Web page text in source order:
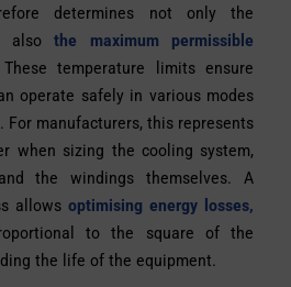
determines not only the
alsothe maximum permissible
These temperature limits ensure
operate safely in various modes
manufacturers, this represents
when sizing the cooling system,
the windings themselves. A
allowsoptimising energy losses,
to the square of the
the life of the equipment.